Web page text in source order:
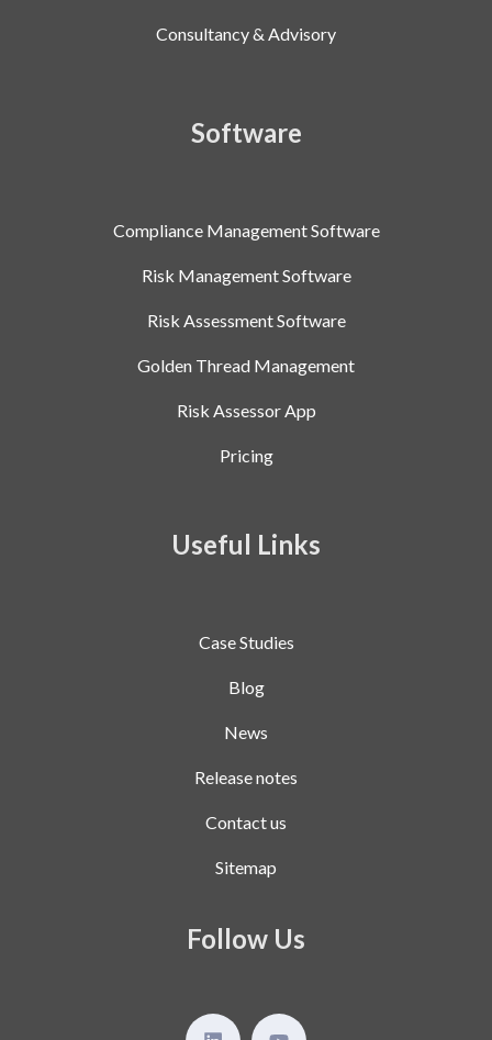
Consultancy & Advisory
Software
Compliance Management Software
Risk Management Software
Risk Assessment Software
Golden Thread Management
Risk Assessor App
Pricing
Useful Links
Case Studies
Blog
News
Release notes
Contact us
Sitemap
Follow Us